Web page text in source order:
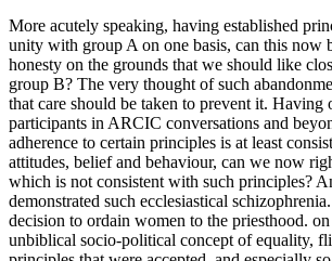
More acutely speaking, having established
unity with group A on one basis, can this now
honesty on the grounds that we should like
group B? The very thought of such
that care should be taken to prevent it.
participants in ARCIC conversations and
adherence to certain principles is at least
attitudes, belief and behaviour, can we now
which is not consistent with such principles?
demonstrated such ecclesiastical
decision to ordain women to the priesthood.
unbiblical socio-political concept of equality,